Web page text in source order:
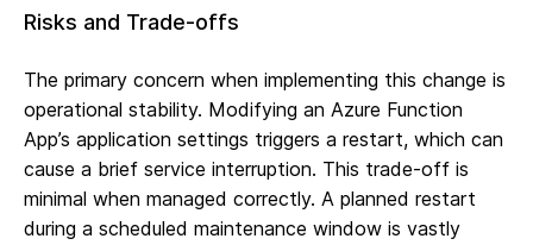
Risks and Trade-offs
The primary concern when implementing this change is
operational stability. Modifying an Azure Function
App’s application settings triggers a restart, which can
cause a brief service interruption. This trade-off is
minimal when managed correctly. A planned restart
during a scheduled maintenance window is vastly